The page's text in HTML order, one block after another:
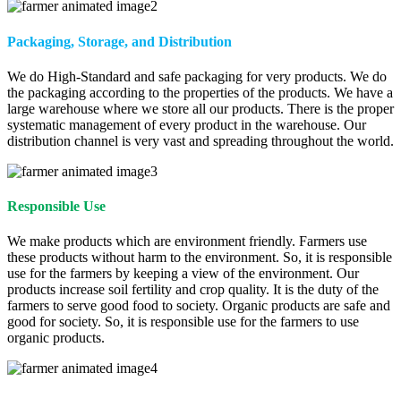
Packaging, Storage, and Distribution
We do High-Standard and safe packaging for very products. We do
the packaging according to the properties of the products. We have a
large warehouse where we store all our products. There is the proper
systematic management of every product in the warehouse. Our
distribution channel is very vast and spreading throughout the world.
Responsible Use
We make products which are environment friendly. Farmers use
these products without harm to the environment. So, it is responsible
use for the farmers by keeping a view of the environment. Our
products increase soil fertility and crop quality. It is the duty of the
farmers to serve good food to society. Organic products are safe and
good for society. So, it is responsible use for the farmers to use
organic products.